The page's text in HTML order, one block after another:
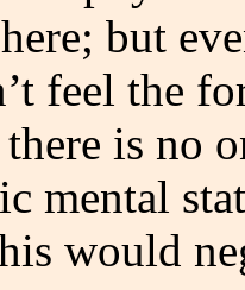
but
feel the
is no
mental
would